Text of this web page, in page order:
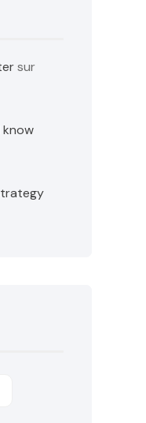
sur
know